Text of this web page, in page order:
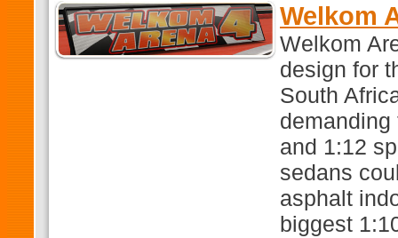
Welkom
Welkom
design for
South
and 1:12
sedans
asphalt
biggest